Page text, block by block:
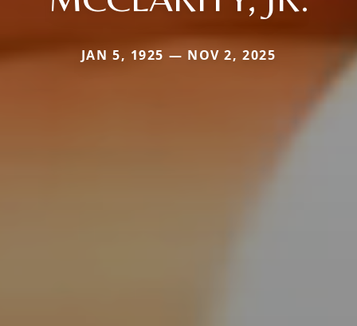
JAN 5, 1925 — NOV 2, 2025